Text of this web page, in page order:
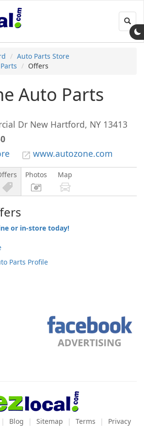
Auto Parts Store
Offers
Auto Parts
Dr New Hartford, NY 13413
www.autozone.com
Photos Map
or in-store today!
Parts Profile
Blog Sitemap Terms Privacy